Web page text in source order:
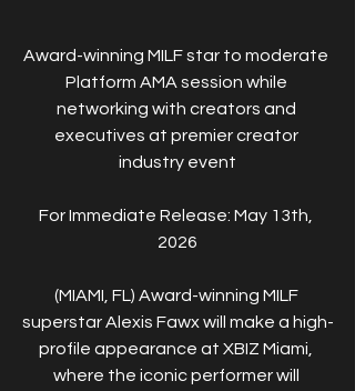
Award-winning MILF star to moderate
Platform AMA session while
networking with creators and
executives at premier creator
industry event
For Immediate Release: May 13th,
2026
(MIAMI, FL) Award-winning MILF
superstar Alexis Fawx will make a high-
profile appearance at XBIZ Miami,
where the iconic performer will